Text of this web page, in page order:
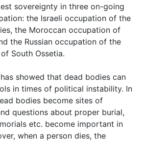
sovereignty in three on-going
the Israeli occupation of the
the Moroccan occupation of
the Russian occupation of the
South Ossetia.
showed that dead bodies can
in times of political instability. In
bodies become sites of
questions about proper burial,
etc. become important in
when a person dies, the